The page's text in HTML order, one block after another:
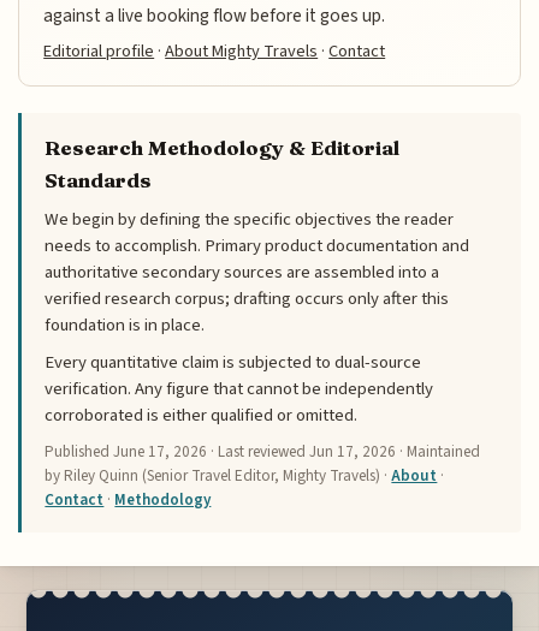
against a live booking flow before it goes up.
Editorial profile ·About Mighty Travels ·Contact
Research Methodology & Editorial
Standards
We begin by defining the specific objectives the reader
needs to accomplish. Primary product documentation and
authoritative secondary sources are assembled into a
verified research corpus; drafting occurs only after this
foundation is in place.
Every quantitative claim is subjected to dual-source
verification. Any figure that cannot be independently
corroborated is either qualified or omitted.
PublishedJune 17, 2026 · Last reviewedJun 17, 2026 · Maintained
by Riley Quinn (Senior Travel Editor, Mighty Travels) ·About ·
Contact · Methodology